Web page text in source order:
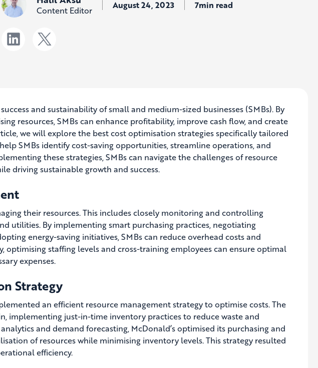
Content Editor August 24, 2023 7min read
and sustainability of small and medium-sized businesses (SMBs). By
resources, SMBs can enhance profitability, improve cash flow, and create
we will explore the best cost optimisation strategies specifically tailored
SMBs identify cost-saving opportunities, streamline operations, and
these strategies, SMBs can navigate the challenges of resource
driving sustainable growth and success.
their resources. This includes closely monitoring and controlling
utilities. By implementing smart purchasing practices, negotiating
energy-saving initiatives, SMBs can reduce overhead costs and
optimising staffing levels and cross-training employees can ensure optimal
expenses.
Strategy
an efficient resource management strategy to optimise costs. The
implementing just-in-time inventory practices to reduce waste and
and demand forecasting, McDonald’s optimised its purchasing and
of resources while minimising inventory levels. This strategy resulted
efficiency.